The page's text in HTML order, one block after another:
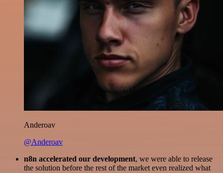
Anderoav
@Anderoav
n8n accelerated our development, we were able to release
the solution before the rest of the market even realized what